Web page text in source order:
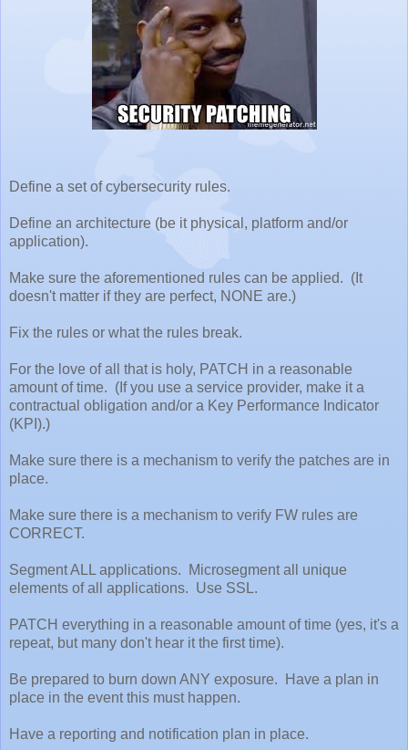
Define a set of cybersecurity rules.
Define an architecture (be it physical, platform and/or
application).
Make sure the aforementioned rules can be applied. (It
doesn't matter if they are perfect, NONE are.)
Fix the rules or what the rules break.
For the love of all that is holy, PATCH in a reasonable
amount of time. (If you use a service provider, make it a
contractual obligation and/or a Key Performance Indicator
(KPI).)
Make sure there is a mechanism to verify the patches are in
place.
Make sure there is a mechanism to verify FW rules are
CORRECT.
Segment ALL applications. Microsegment all unique
elements of all applications. Use SSL.
PATCH everything in a reasonable amount of time (yes, it's a
repeat, but many don't hear it the first time).
Be prepared to burn down ANY exposure. Have a plan in
place in the event this must happen.
Have a reporting and notification plan in place.